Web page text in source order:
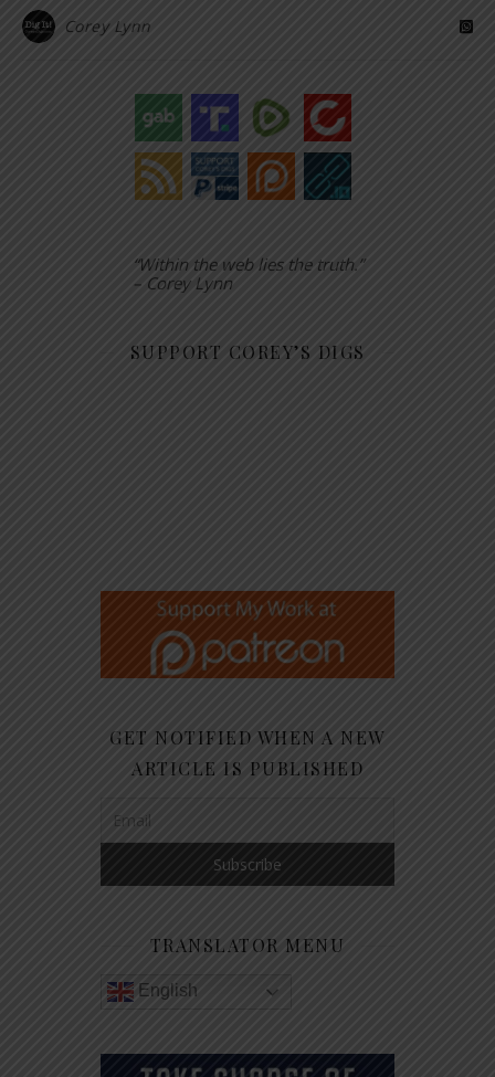
Corey Lynn
“Within the web lies the truth.”
– Corey Lynn
SUPPORT COREY’S DIGS
GET NOTIFIED WHEN A NEW
ARTICLE IS PUBLISHED
TRANSLATOR MENU
English